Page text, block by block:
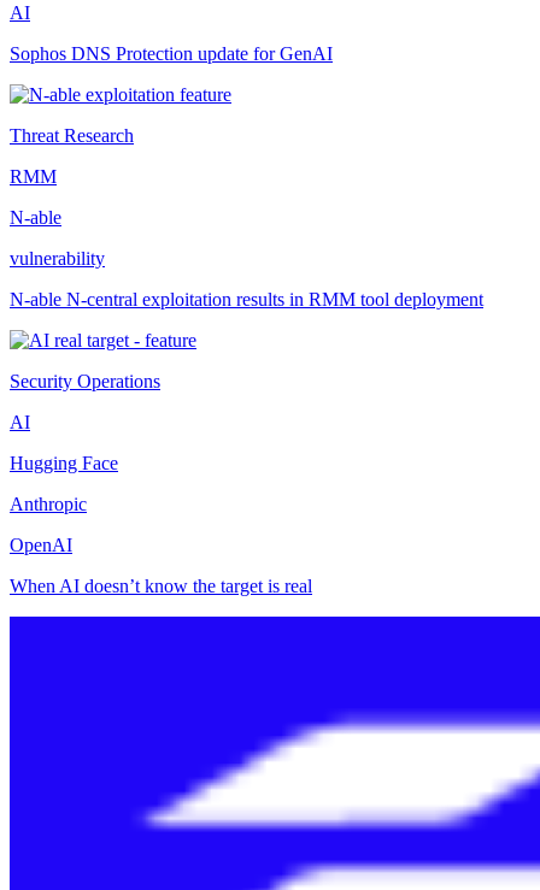
AI
Sophos DNS Protection update for GenAI
Threat Research
RMM
N-able
vulnerability
N-able N-central exploitation results in RMM tool deployment
Security Operations
AI
Hugging Face
Anthropic
OpenAI
When AI doesn’t know the target is real